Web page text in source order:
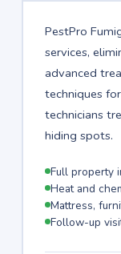
PestPro
services,
advanced
techniques
technicians
hiding spots.
Full property
Heat and
Mattress,
Follow-up